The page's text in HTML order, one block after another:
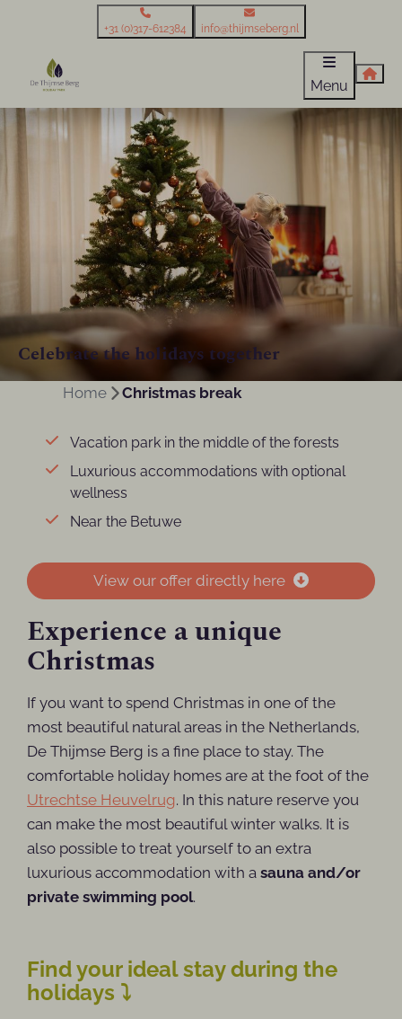
+31 (0)317-612384 info@thijmseberg.nl
Menu
Celebrate the holidays together
Home Christmas break
Vacation park in the middle of the forests
Luxurious accommodations with optional
wellness
Near the Betuwe
View our offer directly here
Experience a unique
Christmas
If you want to spend Christmas in one of the
most beautiful natural areas in the Netherlands,
De Thijmse Berg is a fine place to stay. The
comfortable holiday homes are at the foot of the
Utrechtse Heuvelrug. In this nature reserve you
can make the most beautiful winter walks. It is
also possible to treat yourself to an extra
luxurious accommodation with asauna and/or
private swimming pool.
Find your ideal stay during the
holidays ⤵